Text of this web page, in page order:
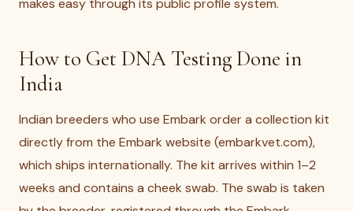
makes easy through its public profile system.
How to Get DNA Testing Done in
India
Indian breeders who use Embark order a collection kit
directly from the Embark website (embarkvet.com),
which ships internationally. The kit arrives within 1–2
weeks and contains a cheek swab. The swab is taken